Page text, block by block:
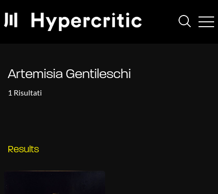
Artemisia Gentileschi
1 Risultati
Results